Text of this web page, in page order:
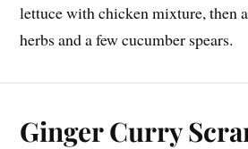
lettuce with chicken mixture, then
herbs and a few cucumber spears.
Ginger Curry